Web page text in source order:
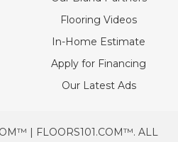
Flooring Videos
In-Home Estimate
Apply for Financing
Our Latest Ads
| FLOORS101.COM™. ALL